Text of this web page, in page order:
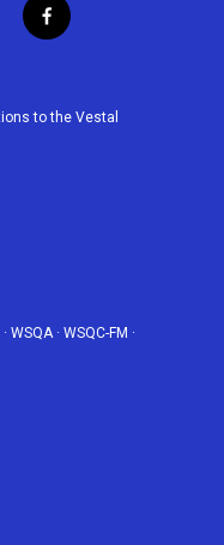
f
a
b
to the Vestal
· WSQA· WSQC-FM ·